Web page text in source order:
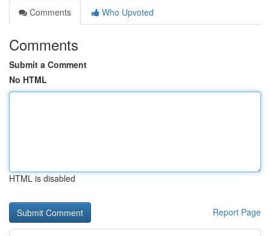
Comments
Who Upvoted
Comments
Submit a Comment
No HTML
HTML is disabled
Report Page